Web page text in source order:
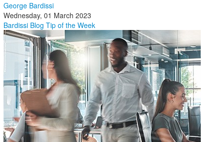
George Bardissi
Wednesday, 01 March 2023
Bardissi Blog Tip of the Week